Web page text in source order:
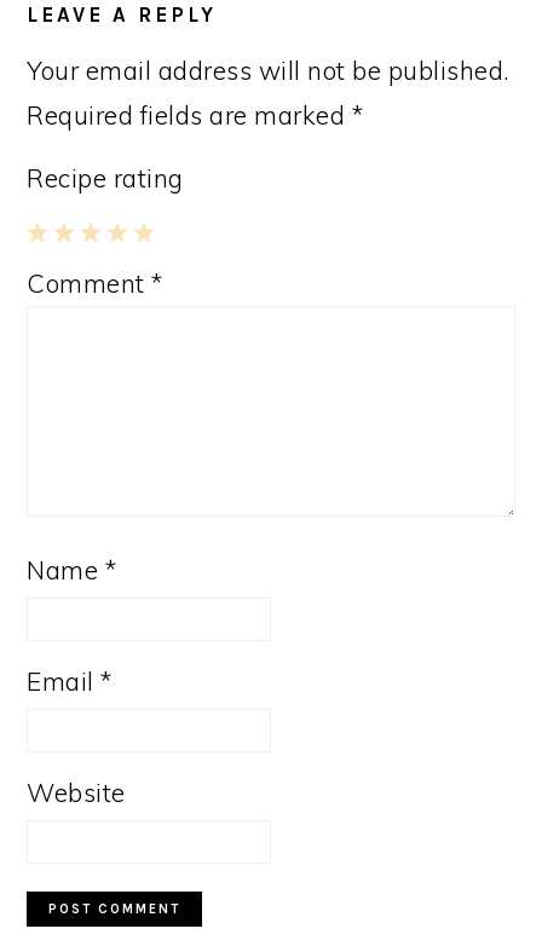
LEAVE A REPLY
Your email address will not be published.
Required fields are marked *
Recipe rating
5
4
3
2
1
Comment*
Name *
Email*
Website